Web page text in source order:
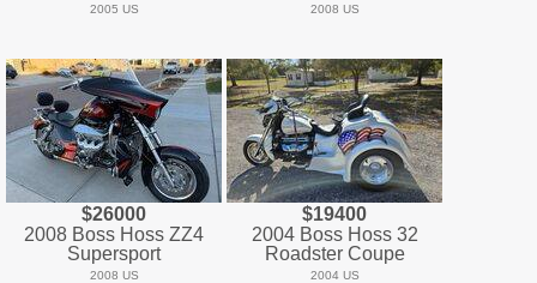
2005 US 2008 US
$26000
2008 Boss Hoss ZZ4
Supersport
2008 US
$19400
2004 Boss Hoss 32
Roadster Coupe
2004 US